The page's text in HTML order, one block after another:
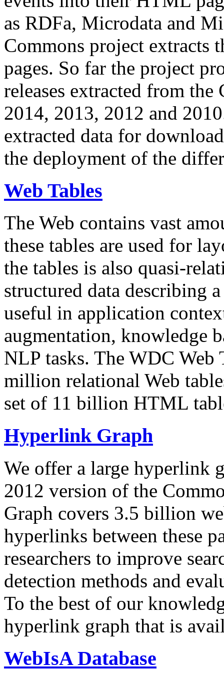
as RDFa, Microdata and
Commons project extracts
pages. So far the project
releases extracted from
2014, 2013, 2012 and
extracted data for
the deployment of the
Web Tables
The Web contains vast
these tables are used for
the tables is also quasi-
structured data describing
useful in application
augmentation, knowledge
NLP tasks. The WDC Web
million relational Web
set of 11 billion HTML
Hyperlink Graph
We offer a large hyperlink
2012 version of the
Graph covers 3.5 billion
hyperlinks between these
researchers to improve
detection methods and
To the best of our
hyperlink graph that is
WebIsA Database